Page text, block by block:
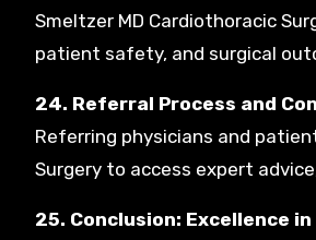
Smeltzer MD Cardiothoracic
patient safety, and surgical
24. Referral Process and
Referring physicians and
Surgery to access expert
25. Conclusion: Excellence